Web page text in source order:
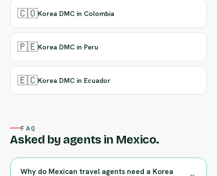
🇨🇴Korea DMC in Colombia
🇵🇪Korea DMC in Peru
🇪🇨Korea DMC in Ecuador
FAQ
Asked by agents in Mexico.
Why do Mexican travel agents need a Korea